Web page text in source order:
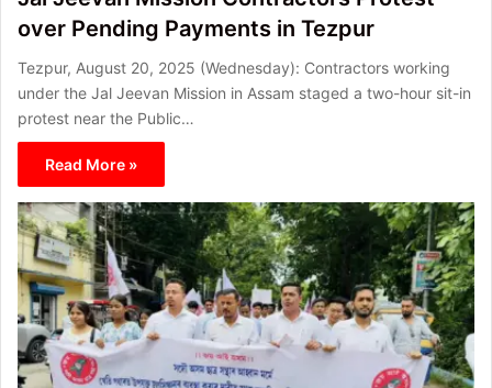
over Pending Payments in Tezpur
Tezpur, August 20, 2025 (Wednesday): Contractors working
under the Jal Jeevan Mission in Assam staged a two-hour sit-in
protest near the Public…
Read More »